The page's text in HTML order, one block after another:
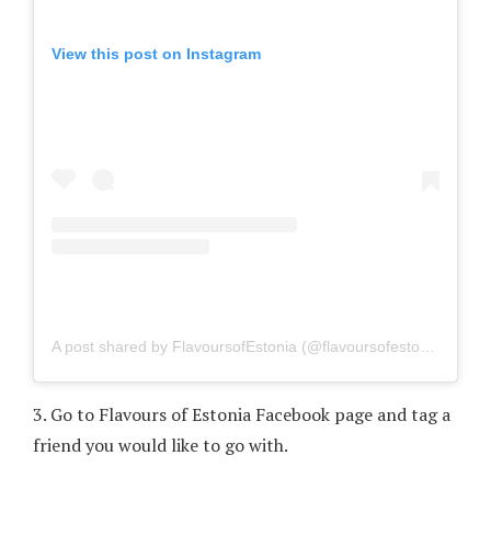
View this post on Instagram
A post shared by FlavoursofEstonia (@flavoursofestonia)
3. Go to Flavours of Estonia Facebook page and tag a
friend you would like to go with.